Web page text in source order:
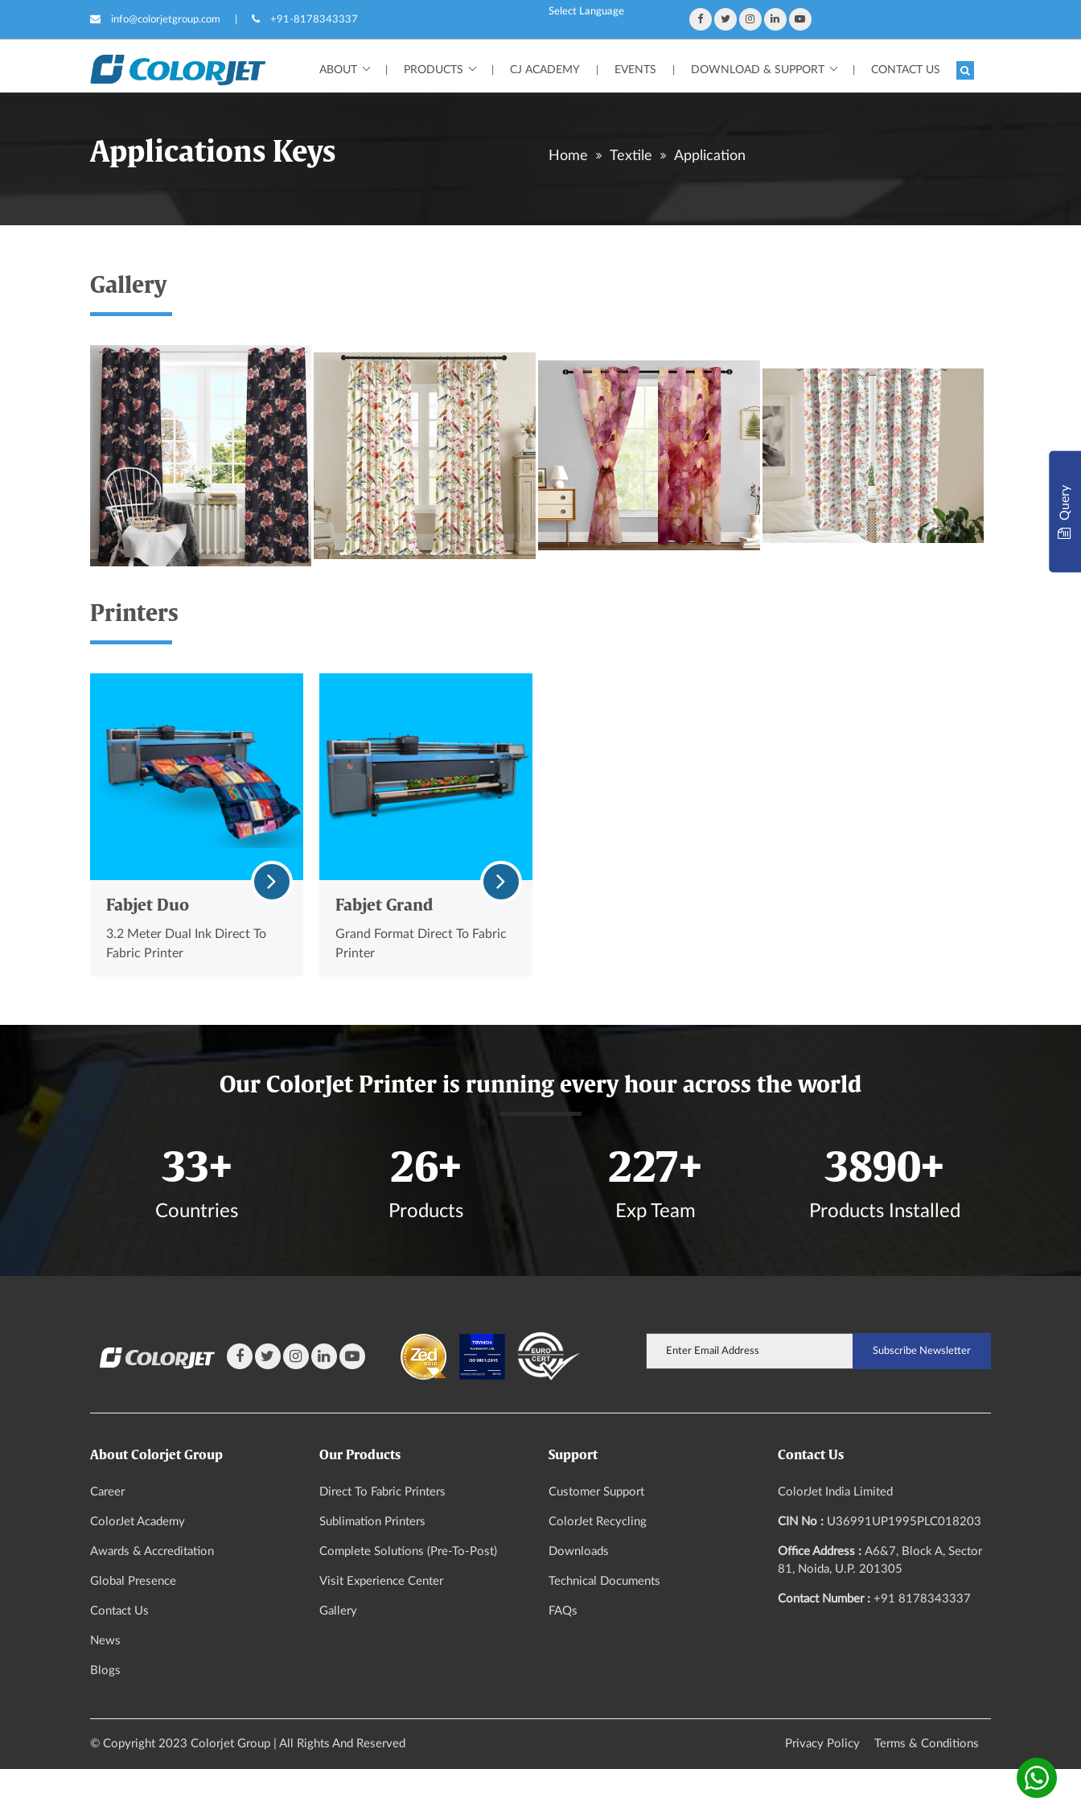
info@colorjetgroup.com +91-8178343337
ABOUT PRODUCTS CJ ACADEMY EVENTS DOWNLOAD & SUPPORT CONTACT US
Applications Keys Home Textile Application
Gallery
Printers
Fabjet Duo
3.2 Meter Dual Ink Direct To
Fabric Printer
Fabjet Grand
Grand Format Direct To Fabric
Printer
Our ColorJet Printer is running every hour across the world
39+
Countries
31+
Products
266+
Exp Team
4556+
Products Installed
About Colorjet Group
Career
ColorJet Academy
Awards & Accreditation
Global Presence
Contact Us
News
Blogs
Our Products
Direct To Fabric Printers
Sublimation Printers
Complete Solutions (Pre-To-Post)
Visit Experience Center
Gallery
Support
Customer Support
ColorJet Recycling
Downloads
Technical Documents
FAQs
Contact Us
ColorJet India Limited
CIN No : U36991UP1995PLC018203
Office Address : A6&7, Block A, Sector
81, Noida, U.P. 201305
Contact Number : +91 8178343337
© Copyright 2023 Colorjet Group | All Rights And Reserved Privacy Policy Terms & Conditions
Query